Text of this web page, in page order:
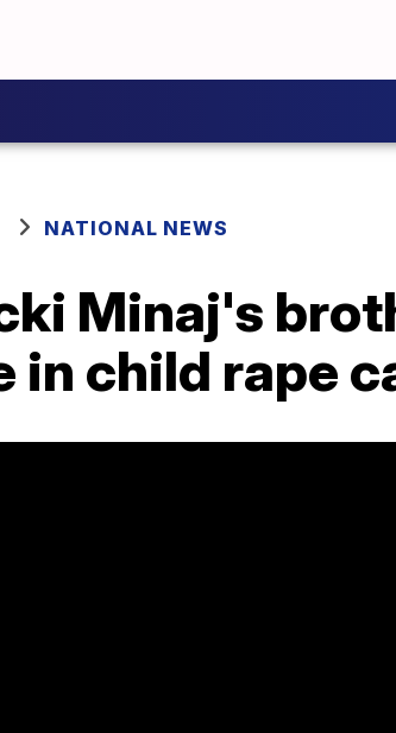
NATIONAL NEWS
Minaj's
in child rape